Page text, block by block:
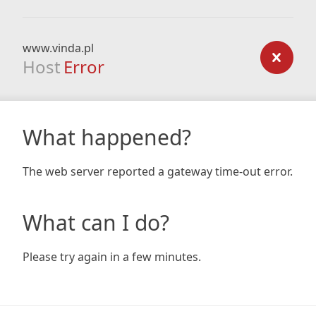
www.vinda.pl
Host Error
What happened?
The web server reported a gateway time-out error.
What can I do?
Please try again in a few minutes.